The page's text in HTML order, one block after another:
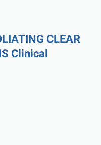
CLEAR
Clinical